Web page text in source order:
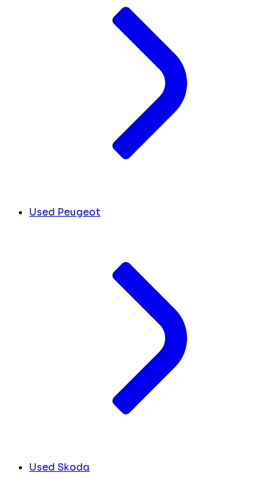
Used Peugeot
Used Skoda